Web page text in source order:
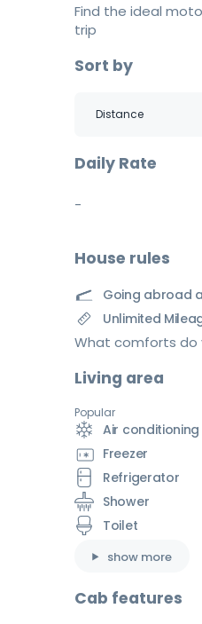
Find the ideal
trip
Sort by
Daily Rate
-
House rules
Going abroad
Unlimited
What comforts do
Living area
Popular
Air conditioning
Freezer
Refrigerator
Shower
Toilet
show more
Cab features